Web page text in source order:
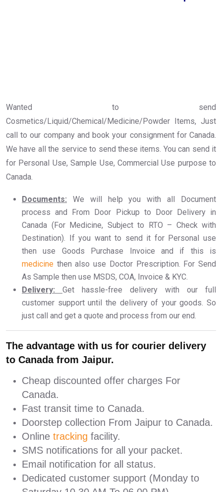
Wanted to send
Cosmetics/Liquid/Chemical/Medicine/Powder Items, Just
call to our company and book your consignment for Canada.
We have all the service to send these items. You can send it
for Personal Use, Sample Use, Commercial Use purpose to
Canada.
Documents: We will help you with all Document
process and From Door Pickup to Door Delivery in
Canada (For Medicine, Subject to RTO – Check with
Destination). If you want to send it for Personal use
then use Goods Purchase Invoice and if this is
medicine then also use Doctor Prescription. For Send
As Sample then use MSDS, COA, Invoice & KYC.
Delivery:
Get hassle-free delivery with our full
customer support until the delivery of your goods. So
just call and get a quote and process from our end.
The advantage with us for courier delivery
to Canada from Jaipur.
Cheap discounted offer charges For
Canada.
Fast transit time to Canada.
Doorstep collection From Jaipur to Canada.
Online tracking facility.
SMS notifications for all your packet.
Email notification for all status.
Dedicated customer support (Monday to